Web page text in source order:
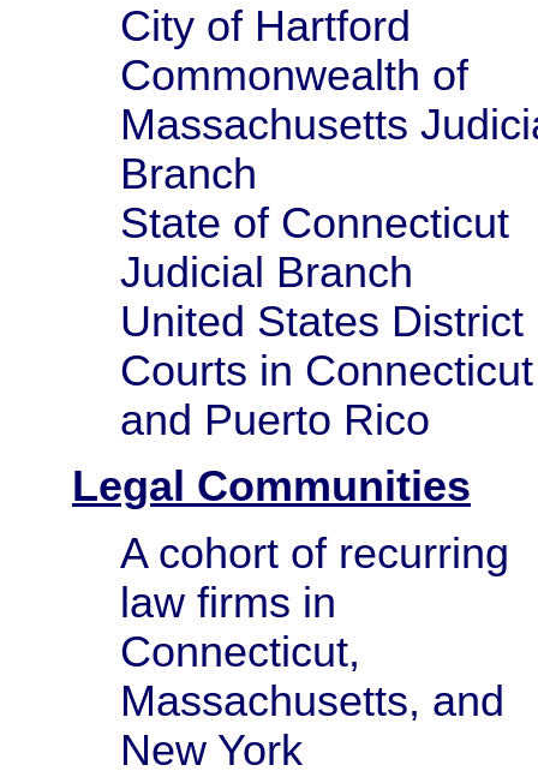
City of Hartford
Commonwealth of
Massachusetts
Branch
State of Connecticut
Judicial Branch
United States District
Courts in Connecticut
and Puerto Rico
Legal Communities
A cohort of recurring
law firms in
Connecticut,
Massachusetts, and
New York